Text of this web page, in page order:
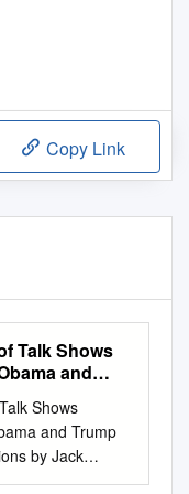
Copy Link
Talk Shows
and
— 69
Shows
and Trump
by Jack
An Analysis of